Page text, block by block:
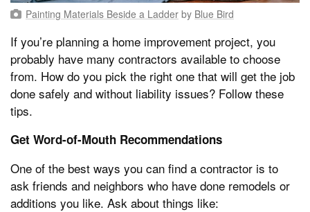
Painting Materials Beside a Ladder by Blue Bird
If you’re planning a home improvement project, you
probably have many contractors available to choose
from. How do you pick the right one that will get the job
done safely and without liability issues? Follow these
tips.
Get Word-of-Mouth Recommendations
One of the best ways you can find a contractor is to
ask friends and neighbors who have done remodels or
additions you like. Ask about things like: